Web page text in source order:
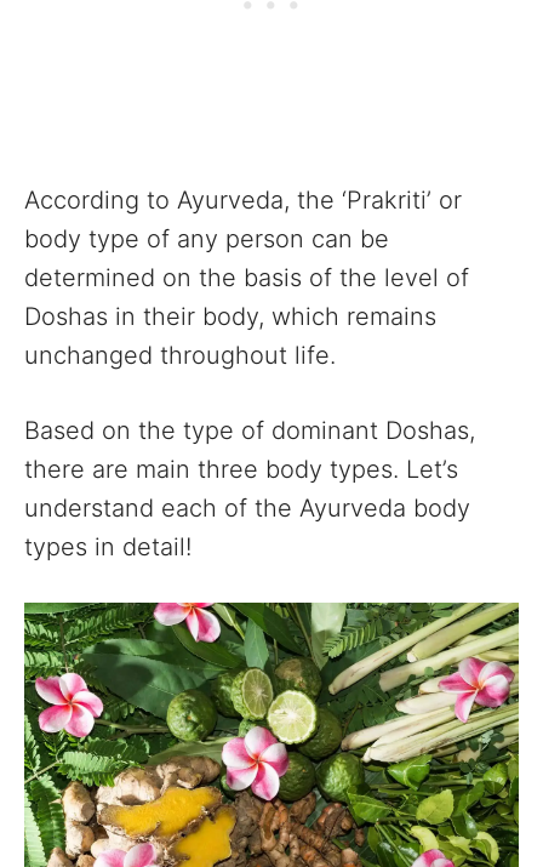
According to Ayurveda, the ‘Prakriti’ or
body type of any person can be
determined on the basis of the level of
Doshas in their body, which remains
unchanged throughout life.
Based on the type of dominant Doshas,
there are main three body types. Let’s
understand each of the Ayurveda body
types in detail!